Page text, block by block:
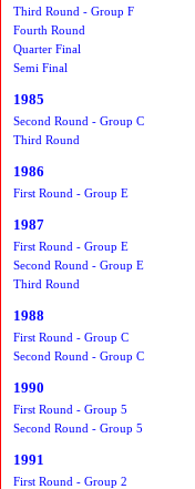
Third Round - Group F
Fourth Round
Quarter Final
Semi Final
1985
Second Round - Group C
Third Round
1986
First Round - Group E
1987
First Round - Group E
Second Round - Group E
Third Round
1988
First Round - Group C
Second Round - Group C
1990
First Round - Group 5
Second Round - Group 5
1991
First Round - Group 2